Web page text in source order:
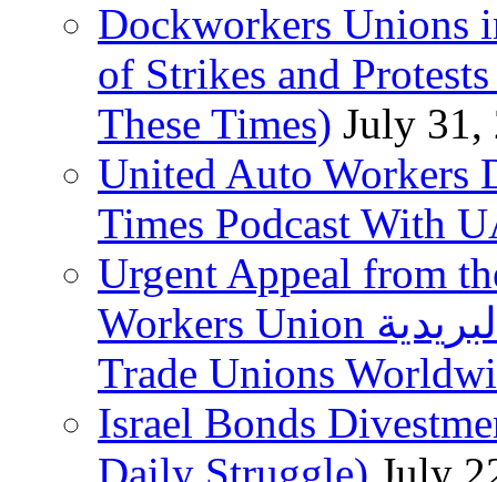
Dockworkers Unions
of Strikes and
These Times) July 31,
United Auto Workers
Times Podcast With
Urgent Appeal from
Workers Union نقابة العاملين في الخدمات البريدية to
Trade Unions
Israel Bonds